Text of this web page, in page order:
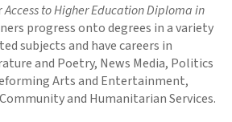
Access to Higher Education Diploma in
progress onto degrees in a variety
subjects and have careers in
and Poetry, News Media, Politics
Arts and Entertainment,
and Humanitarian Services.